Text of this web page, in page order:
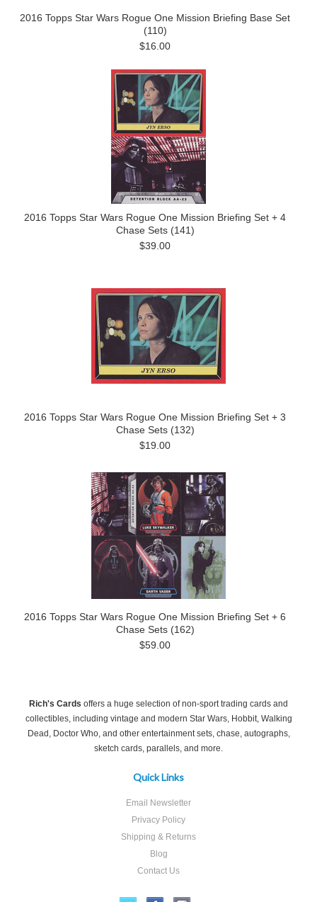
2016 Topps Star Wars Rogue One Mission Briefing Base Set
(110)
$16.00
2016 Topps Star Wars Rogue One Mission Briefing Set + 4
Chase Sets (141)
$39.00
2016 Topps Star Wars Rogue One Mission Briefing Set + 3
Chase Sets (132)
$19.00
2016 Topps Star Wars Rogue One Mission Briefing Set + 6
Chase Sets (162)
$59.00
Rich's Cards offers a huge selection of non-sport trading cards and
collectibles, including vintage and modern Star Wars, Hobbit, Walking
Dead, Doctor Who, and other entertainment sets, chase, autographs,
sketch cards, parallels, and more.
Quick Links
Email Newsletter
Privacy Policy
Shipping & Returns
Blog
Contact Us